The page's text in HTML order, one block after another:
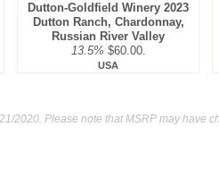
Dutton-Goldfield Winery 2023
Dutton Ranch, Chardonnay,
Russian River Valley
13.5% $60.00.
USA
2020. Please note that MSRP may have